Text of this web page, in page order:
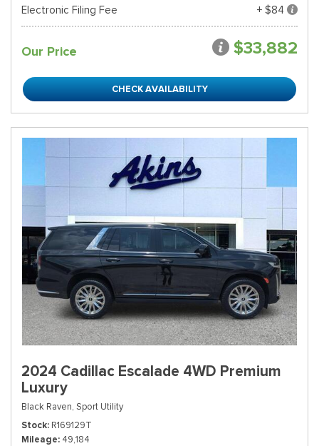
Electronic Filing Fee
+ $84
Our Price $33,882
CHECK AVAILABILITY
2024 Cadillac Escalade 4WD Premium
Luxury
Black Raven, Sport Utility
Stock R169129T
Mileage 49,184